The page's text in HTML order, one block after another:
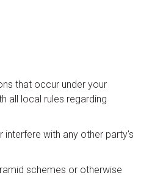
that occur under your
all local rules regarding
with any other party's
schemes or otherwise